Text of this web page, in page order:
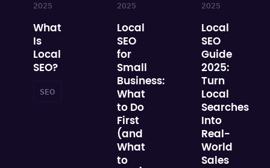
2025
What
Is
Local
SEO?
SEO
2025
Local
SEO
for
Small
Business:
What
to Do
First
(and
What
to
2025
Local
SEO
Guide
2025:
Turn
Local
Searches
Into
Real-
World
Sales